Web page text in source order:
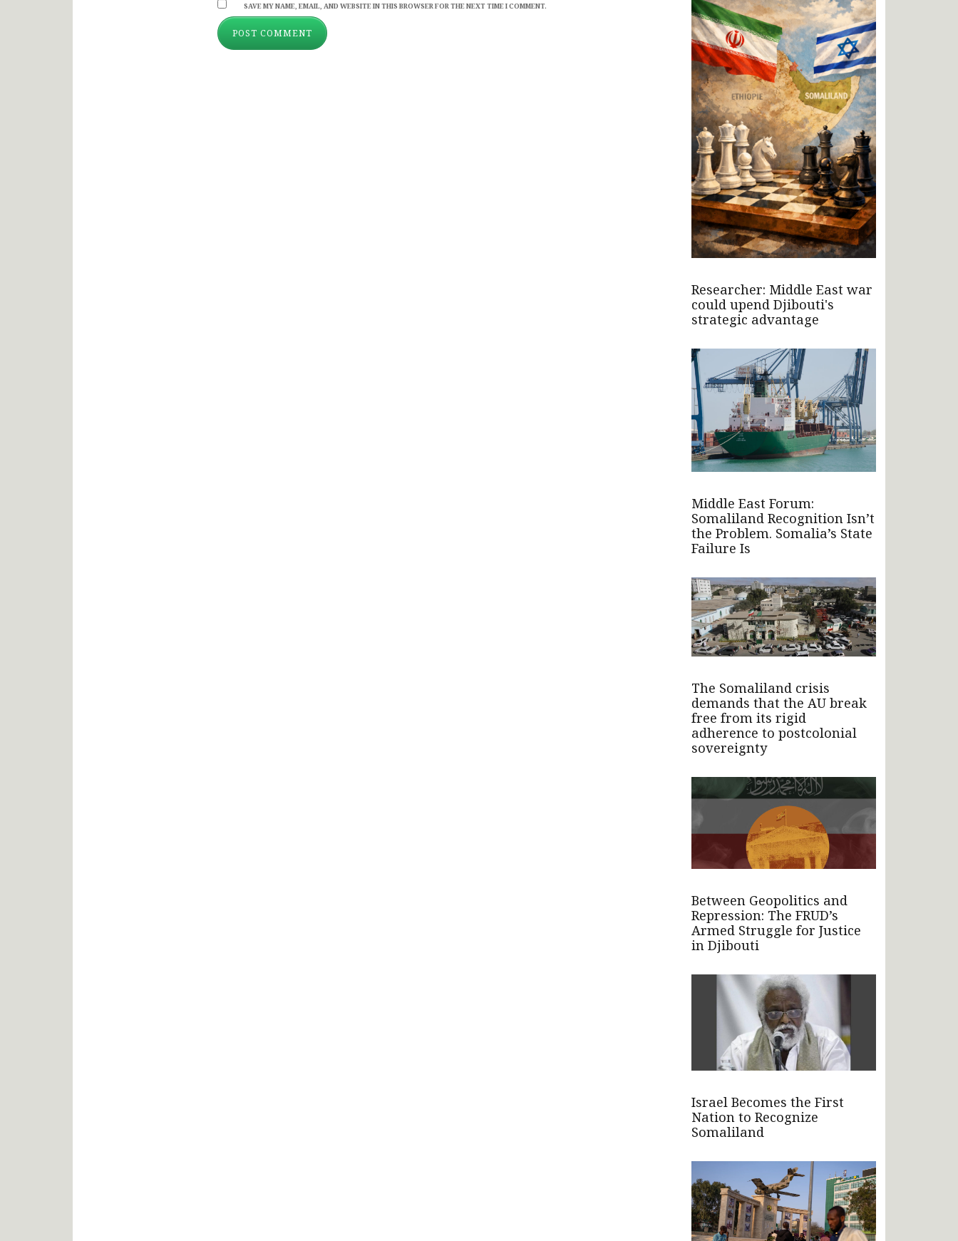
SAVE MY NAME, EMAIL, AND WEBSITE IN THIS BROWSER FOR THE NEXT TIME I COMMENT.
Researcher: Middle East war
could upend Djibouti's
strategic advantage
Middle East Forum:
Somaliland Recognition Isn’t
the Problem. Somalia’s State
Failure Is
The Somaliland crisis
demands that the AU break
free from its rigid
adherence to postcolonial
sovereignty
Between Geopolitics and
Repression: The FRUD’s
Armed Struggle for Justice
in Djibouti
Israel Becomes the First
Nation to Recognize
Somaliland